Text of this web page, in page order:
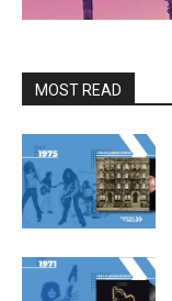
MOST READ